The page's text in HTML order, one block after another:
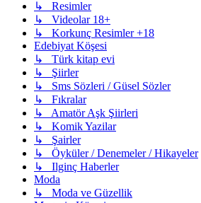
↳ Resimler
↳ Videolar 18+
↳ Korkunç Resimler +18
Edebiyat Köşesi
↳ Türk kitap evi
↳ Şiirler
↳ Sms Sözleri / Güsel Sözler
↳ Fıkralar
↳ Amatör Aşk Şiirleri
↳ Komik Yazilar
↳ Şairler
↳ Öyküler / Denemeler / Hikayeler
↳ Ilginç Haberler
Moda
↳ Moda ve Güzellik